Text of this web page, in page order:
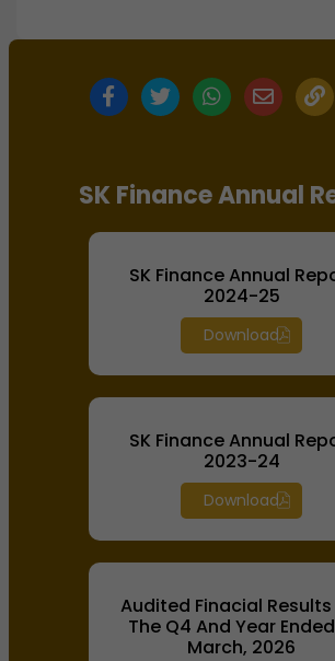
SK Finance Annual
SK Finance Annual
2024-25
Download
SK Finance Annual
2023-24
Download
Audited Finacial Results
The Q4 And Year Ended
March, 2026